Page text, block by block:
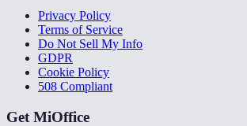
Privacy Policy
Terms of Service
Do Not Sell My Info
GDPR
Cookie Policy
508 Compliant
Get MiOffice